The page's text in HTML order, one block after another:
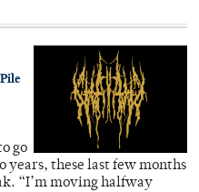
go
years, these last few months
“I’m moving halfway